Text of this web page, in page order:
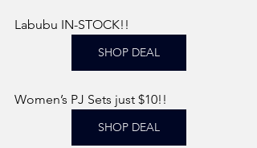
Labubu IN-STOCK!!
SHOP DEAL
Women’s PJ Sets just $10!!
SHOP DEAL